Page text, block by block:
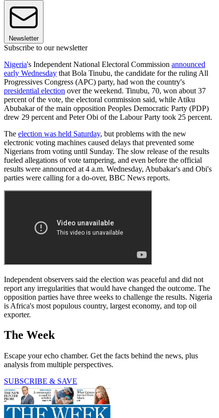
Newsletter
Subscribe to our newsletter
Nigeria's Independent National Electoral Commission announced
early Wednesday that Bola Tinubu, the candidate for the ruling All
Progressives Congress (APC) party, had won the country's
presidential election over the weekend. Tinubu, 70, won about 37
percent of the vote, the electoral commission said, while Atiku
Abubakar of the main opposition Peoples Democratic Party (PDP)
drew 29 percent and Peter Obi of the Labour Party took 25 percent.
The election was held Saturday, but problems with the new
electronic voting machines caused delays that prevented some
Nigerians from voting until Sunday. The slow release of the results
fueled allegations of vote tampering, and even before the official
results were announced at 4 a.m. Wednesday, Abubakar's and Obi's
parties were calling for a do-over, BBC News reports.
Independent observers said the election was peaceful and did not
report any irregularities that would have changed the outcome. The
opposition parties have three weeks to challenge the results. Nigeria
is Africa's most populous country, largest economy, and top oil
exporter.
The Week
Escape your echo chamber. Get the facts behind the news, plus
analysis from multiple perspectives.
SUBSCRIBE & SAVE